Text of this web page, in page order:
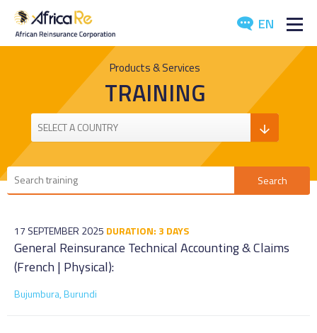
EN
REINSURANCE
INVESTORS
INDUSTRY
Products & Services
TRAINING
17 SEPTEMBER 2025 DURATION: 3 DAYS
General Reinsurance Technical Accounting & Claims
(French | Physical):
Bujumbura, Burundi